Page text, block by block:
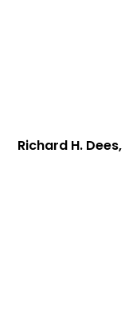
Richard H. Dees,